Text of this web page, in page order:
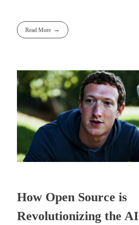
Read More
How Open Source is
Revolutionizing the AI